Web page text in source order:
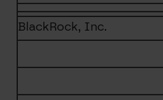
BlackRock, Inc.